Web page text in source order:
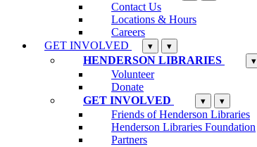
Contact Us
Locations & Hours
Careers
GET INVOLVED
▾ ▾
HENDERSON LIBRARIES ▾
Volunteer
Donate
GET INVOLVED
▾ ▾
Friends of Henderson Libraries
Henderson Libraries Foundation
Partners